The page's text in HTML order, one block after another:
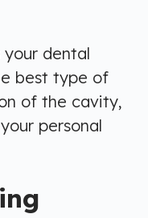
your dental
best type of
of the cavity,
personal